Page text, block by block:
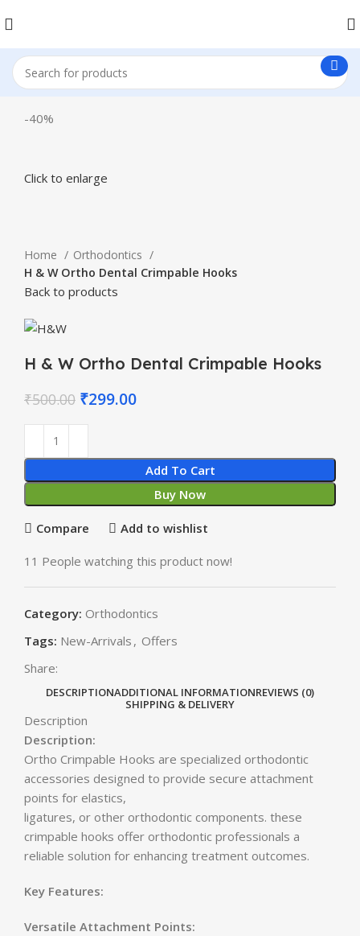
-40%
Click to enlarge
Home
Orthodontics
H & W Ortho Dental Crimpable Hooks
Back to products
H & W Ortho Dental Crimpable Hooks
₹500.00 ₹299.00
Add To Cart
Buy Now
Compare Add to wishlist
11 People watching this product now!
Category: Orthodontics
Tags: New-Arrivals , Offers
Share:
DESCRIPTIONADDITIONAL INFORMATIONREVIEWS (0)
SHIPPING & DELIVERY
Description
Description:
Ortho Crimpable Hooks are specialized orthodontic
accessories designed to provide secure attachment
points for elastics,
ligatures, or other orthodontic components. these
crimpable hooks offer orthodontic professionals a
reliable solution for enhancing treatment outcomes.
Key Features:
Versatile Attachment Points: